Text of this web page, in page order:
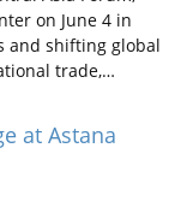
on June 4 in
and shifting global
trade,…
at Astana